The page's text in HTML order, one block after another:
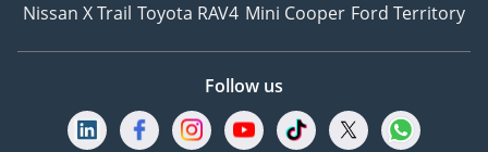
Nissan X Trail Toyota RAV4 Mini Cooper Ford Territory
Follow us